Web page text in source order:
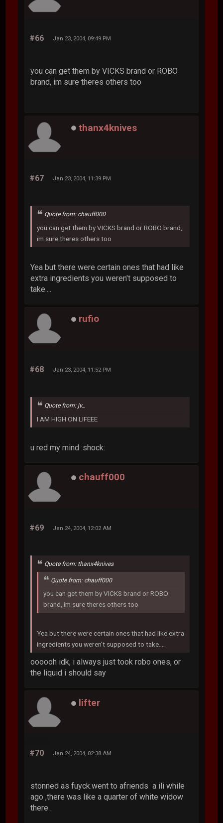
#66 Jan 23, 2004, 09:49 PM
you can get them by VICKS brand or ROBO
brand, im sure theres others too
thanx4knives
#67 Jan 23, 2004, 11:39 PM
Quote from: chauff000
you can get them by VICKS brand or ROBO brand,
im sure theres others too
Yea but there were certain ones that had like
extra ingredients you weren't supposed to
take....
rufio
#68 Jan 23, 2004, 11:52 PM
Quote from: jv_
I AM HIGH ON LIFEEE
u red my mind :shock:
chauff000
#69 Jan 24, 2004, 12:02 AM
Quote from: thanx4knives
Quote from: chauff000
you can get them by VICKS brand or ROBO
brand, im sure theres others too
Yea but there were certain ones that had like extra
ingredients you weren't supposed to take....
oooooh idk, i always just took robo ones, or
the liquid i should say
lifter
#70 Jan 24, 2004, 02:38 AM
stonned as fuyck.went to afriends a ili while
ago ,there was like a quarter of white widow
there .